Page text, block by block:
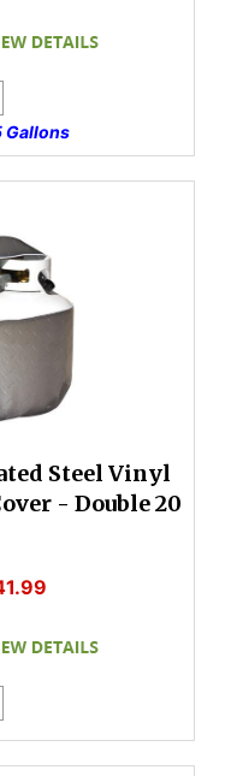
Gallons
Steel Vinyl
- Double 20